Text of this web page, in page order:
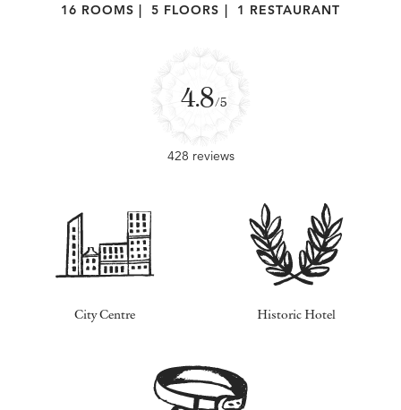
16 ROOMS 5 FLOORS 1 RESTAURANT
4.8/5
428 reviews
City Centre Historic Hotel